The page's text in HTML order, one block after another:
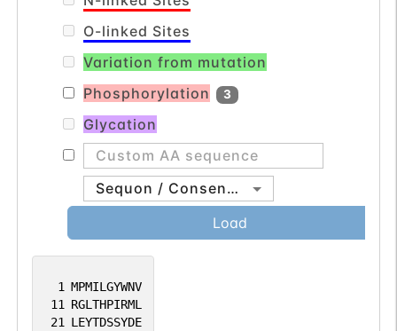
1 MPMILGYWNV
11 RGLTHPIRML
21 LEYTDSSYDE
O-linked Sites
Variation from mutation
Phosphorylation
3
Glycation
Sequon / Consensus
Load